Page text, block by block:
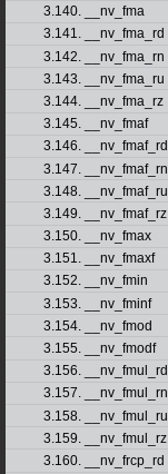
3.140. __nv_fma
3.141. __nv_fma_rd
3.142. __nv_fma_rn
3.143. __nv_fma_ru
3.144. __nv_fma_rz
3.145. __nv_fmaf
3.146. __nv_fmaf_rd
3.147. __nv_fmaf_rn
3.148. __nv_fmaf_ru
3.149. __nv_fmaf_rz
3.150. __nv_fmax
3.151. __nv_fmaxf
3.152. __nv_fmin
3.153. __nv_fminf
3.154. __nv_fmod
3.155. __nv_fmodf
3.156. __nv_fmul_rd
3.157. __nv_fmul_rn
3.158. __nv_fmul_ru
3.159. __nv_fmul_rz
3.160. __nv_frcp_rd